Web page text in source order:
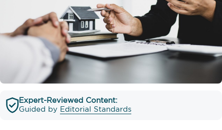
Expert-Reviewed Content:
Guided by Editorial Standards